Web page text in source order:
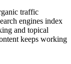
traffic
engines index
and topical
keeps working